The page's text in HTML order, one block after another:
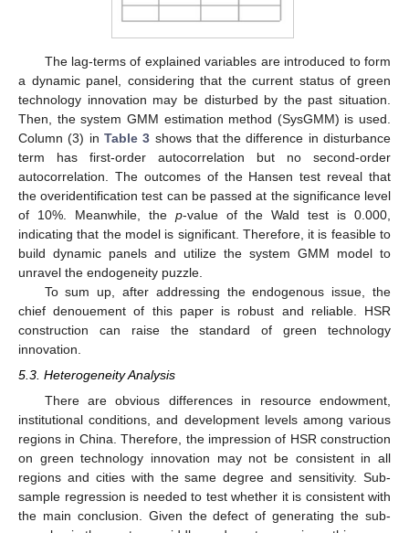
The lag-terms of explained variables are introduced to form
a dynamic panel, considering that the current status of green
technology innovation may be disturbed by the past situation.
Then, the system GMM estimation method (SysGMM) is used.
Column (3) in Table 3 shows that the difference in disturbance
term has first-order autocorrelation but no second-order
autocorrelation. The outcomes of the Hansen test reveal that
the overidentification test can be passed at the significance level
of 10%. Meanwhile, the p-value of the Wald test is 0.000,
indicating that the model is significant. Therefore, it is feasible to
build dynamic panels and utilize the system GMM model to
unravel the endogeneity puzzle.
To sum up, after addressing the endogenous issue, the
chief denouement of this paper is robust and reliable. HSR
construction can raise the standard of green technology
innovation.
5.3. Heterogeneity Analysis
There are obvious differences in resource endowment,
institutional conditions, and development levels among various
regions in China. Therefore, the impression of HSR construction
on green technology innovation may not be consistent in all
regions and cities with the same degree and sensitivity. Sub-
sample regression is needed to test whether it is consistent with
the main conclusion. Given the defect of generating the sub-